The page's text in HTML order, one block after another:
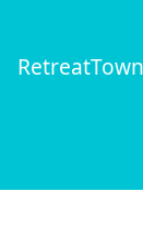
Retreat